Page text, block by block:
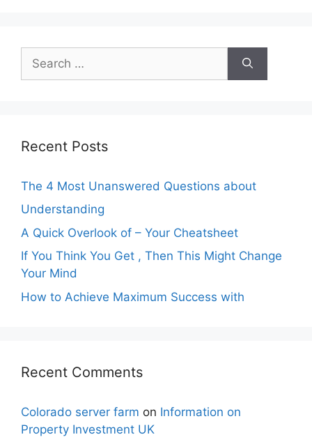
for:
Recent Posts
The 4 Most Unanswered Questions about
Understanding
A Quick Overlook of – Your Cheatsheet
If You Think You Get , Then This Might Change
Your Mind
How to Achieve Maximum Success with
Recent Comments
Colorado server farm on Information on
Property Investment UK